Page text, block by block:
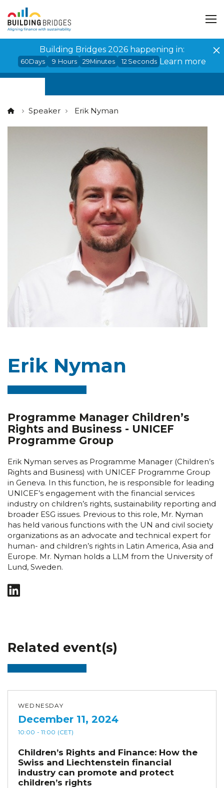
Building Bridges 2026 happening in:
60Days 9 Hours 29Minutes 12 Seconds Learn more
Speaker Erik Nyman
Erik Nyman
Programme Manager Children’s
Rights and Business - UNICEF
Programme Group
Erik Nyman serves as Programme Manager (Children’s
Rights and Business) with UNICEF Programme Group
in Geneva. In this function, he is responsible for leading
UNICEF’s engagement with the financial services
industry on children’s rights, sustainability reporting and
broader ESG issues. Previous to this role, Mr. Nyman
has held various functions with the UN and civil society
organizations as an advocate and technical expert for
human- and children’s rights in Latin America, Asia and
Europe. Mr. Nyman holds a LLM from the University of
Lund, Sweden.
Related event(s)
WEDNESDAY
December 11, 2024
10:00 - 11:00 (CET)
Children’s Rights and Finance: How the
Swiss and Liechtenstein financial
industry can promote and protect
children’s rights
Cookies management panel